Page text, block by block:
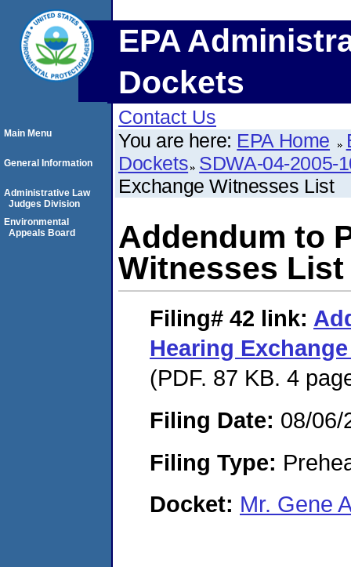
EPA
Dockets
Contact Us
You are here: EPA Home
Dockets SDWA-04-2005-
Exchange Witnesses List
Addendum to
Witnesses List
Filing# 42 link:
Hearing
(PDF. 87 KB. 4
Filing Date: 08/06/
Filing Type:
Docket: Mr. Gene
Main Menu
General Information
Administrative Law
Judges Division
Environmental
Appeals Board